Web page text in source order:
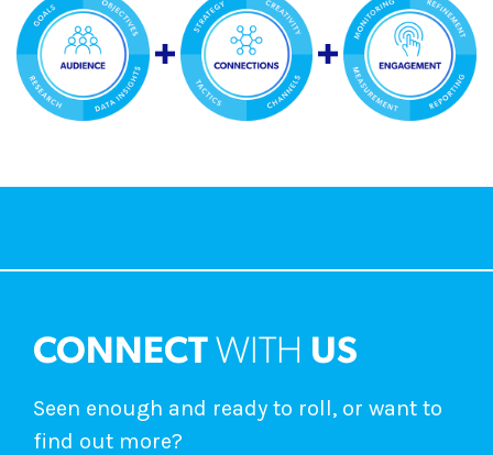
CONNECT WITH US
Seen enough and ready to roll, or want to
find out more?